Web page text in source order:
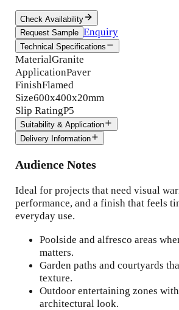
Check Availability
Request Sample Enquiry
Technical Specifications
MaterialGranite
ApplicationPaver
FinishFlamed
Size600x400x20mm
Slip RatingP5
Suitability & Application
Delivery Information
Audience Notes
Ideal for projects that need visual
performance, and a finish that feels
everyday use.
Poolside and alfresco areas
matters.
Garden paths and courtyards
texture.
Outdoor entertaining zones
architectural look.